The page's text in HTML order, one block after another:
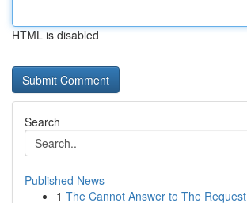
HTML is disabled
Search
Published News
1 The Cannot Answer to The Request